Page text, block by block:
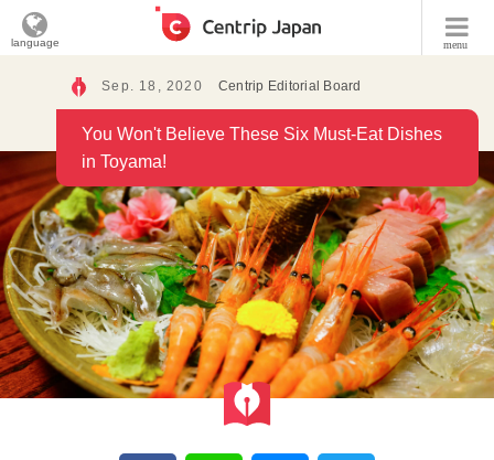
menu
language
Sep. 18, 2020 Centrip Editorial Board
You Won't Believe These Six Must-Eat Dishes
in Toyama!